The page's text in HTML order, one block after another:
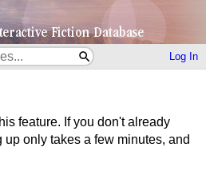
Log In
feature. If you don't already
only takes a few minutes, and